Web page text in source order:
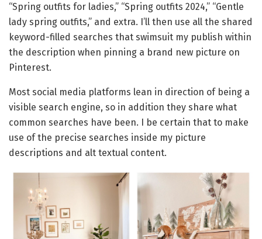
“Spring outfits for ladies,” “Spring outfits 2024,” “Gentle
lady spring outfits,” and extra. I’ll then use all the shared
keyword-filled searches that swimsuit my publish within
the description when pinning a brand new picture on
Pinterest.
Most social media platforms lean in direction of being a
visible search engine, so in addition they share what
common searches have been. I be certain that to make
use of the precise searches inside my picture
descriptions and alt textual content.